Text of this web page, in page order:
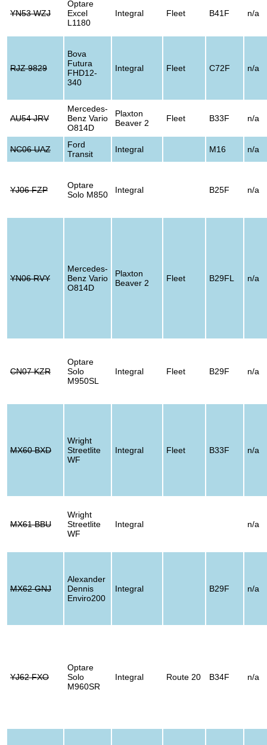
YN53 WZJ
Optare
Excel
L1180
Integral Fleet B41F n/a
RJZ 9829
Bova
Futura
FHD12-
340
Integral Fleet C72F n/a
AU54 JRV
Mercedes-
Benz Vario
O814D
Plaxton
Beaver 2
Fleet B33F n/a
NC06 UAZ
Ford
Transit
Integral M16 n/a
YJ06 FZP
Optare
Solo M850
Integral B25F n/a
YN06 RVY
Mercedes-
Benz Vario
O814D
Plaxton
Beaver 2
Fleet B29FL n/a
CN07 KZR
Optare
Solo
M950SL
Integral Fleet B29F n/a
MX60 BXD
Wright
Streetlite
WF
Integral Fleet B33F n/a
MX61 BBU
Wright
Streetlite
WF
Integral n/a
MX62 GNJ
Alexander
Dennis
Enviro200
Integral B29F n/a
YJ62 FXO
Optare
Solo
M960SR
Integral Route 20 B34F n/a